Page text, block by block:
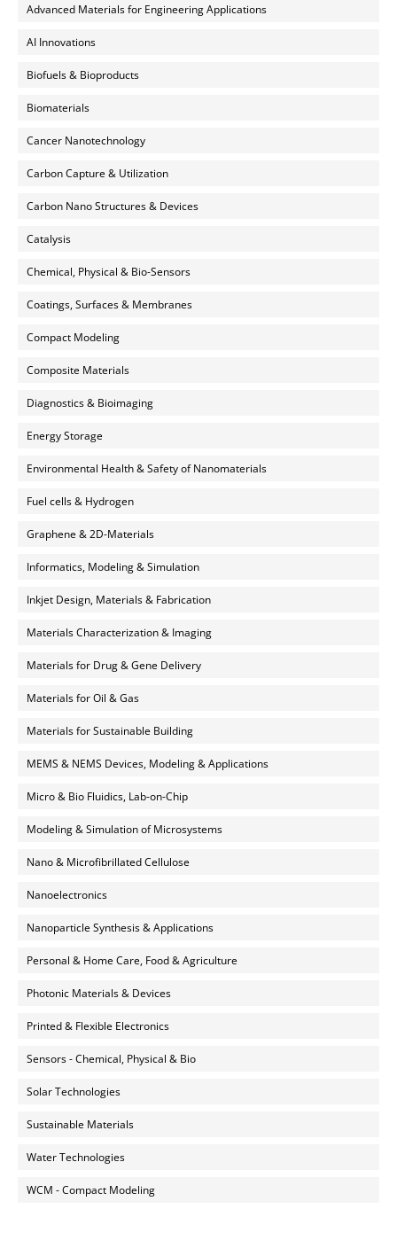
Advanced Materials for Engineering Applications
AI Innovations
Biofuels & Bioproducts
Biomaterials
Cancer Nanotechnology
Carbon Capture & Utilization
Carbon Nano Structures & Devices
Catalysis
Chemical, Physical & Bio-Sensors
Coatings, Surfaces & Membranes
Compact Modeling
Composite Materials
Diagnostics & Bioimaging
Energy Storage
Environmental Health & Safety of Nanomaterials
Fuel cells & Hydrogen
Graphene & 2D-Materials
Informatics, Modeling & Simulation
Inkjet Design, Materials & Fabrication
Materials Characterization & Imaging
Materials for Drug & Gene Delivery
Materials for Oil & Gas
Materials for Sustainable Building
MEMS & NEMS Devices, Modeling & Applications
Micro & Bio Fluidics, Lab-on-Chip
Modeling & Simulation of Microsystems
Nano & Microfibrillated Cellulose
Nanoelectronics
Nanoparticle Synthesis & Applications
Personal & Home Care, Food & Agriculture
Photonic Materials & Devices
Printed & Flexible Electronics
Sensors - Chemical, Physical & Bio
Solar Technologies
Sustainable Materials
Water Technologies
WCM - Compact Modeling